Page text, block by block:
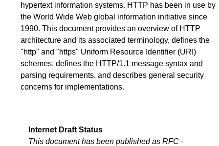
hypertext information systems. HTTP has been in use by
the World Wide Web global information initiative since
1990. This document provides an overview of HTTP
architecture and its associated terminology, defines the
"http" and "https" Uniform Resource Identifier (URI)
schemes, defines the HTTP/1.1 message syntax and
parsing requirements, and describes general security
concerns for implementations.
Internet Draft Status
This document has been published as RFC -